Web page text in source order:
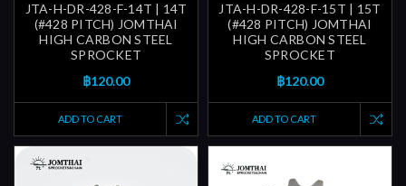
JTA-H-DR-428-F-14T | 14T
(#428 PITCH) JOMTHAI
HIGH CARBON STEEL
SPROCKET
฿120.00
ADD TO CART
JTA-H-DR-428-F-15T | 15T
(#428 PITCH) JOMTHAI
HIGH CARBON STEEL
SPROCKET
฿120.00
ADD TO CART